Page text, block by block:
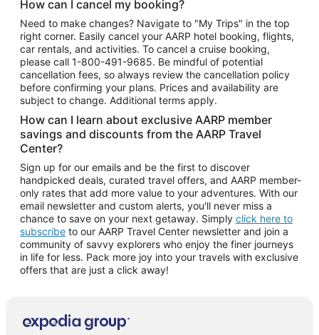
How can I cancel my booking?
Need to make changes? Navigate to "My Trips" in the top
right corner. Easily cancel your AARP hotel booking, flights,
car rentals, and activities. To cancel a cruise booking,
please call 1-800-491-9685. Be mindful of potential
cancellation fees, so always review the cancellation policy
before confirming your plans. Prices and availability are
subject to change. Additional terms apply.
How can I learn about exclusive AARP member
savings and discounts from the AARP Travel
Center?
Sign up for our emails and be the first to discover
handpicked deals, curated travel offers, and AARP member-
only rates that add more value to your adventures. With our
email newsletter and custom alerts, you'll never miss a
chance to save on your next getaway. Simply click here to
subscribe to our AARP Travel Center newsletter and join a
community of savvy explorers who enjoy the finer journeys
in life for less. Pack more joy into your travels with exclusive
offers that are just a click away!